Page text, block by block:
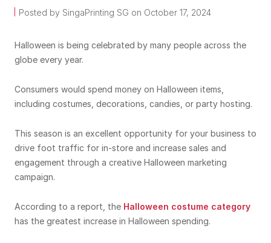
Posted by SingaPrinting SG on October 17, 2024
Halloween is being celebrated by many people across the
globe every year.
Consumers would spend money on Halloween items,
including costumes, decorations, candies, or party hosting.
This season is an excellent opportunity for your business to
drive foot traffic for in-store and increase sales and
engagement through a creative Halloween marketing
campaign.
According to a report, the Halloween costume category
has the greatest increase in Halloween spending.